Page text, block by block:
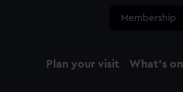
Membership
Plan your visit What's on